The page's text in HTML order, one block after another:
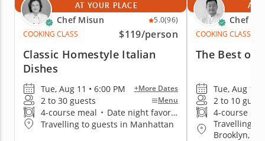
AT YOUR PLACE
Chef Misun 5.0(96)
COOKING CLASS
$119/person
Classic Homestyle Italian
Dishes
Tue, Aug 11 • 6:00 PM +More Dates
2 to 30 guests Menu
4-course meal • Date night favorite
Travelling to guests in Manhattan
AT
Chef
COOKING CLASS
The Best of
Tue, Aug 11
2 to 10
4-course
Travelling
Brooklyn,